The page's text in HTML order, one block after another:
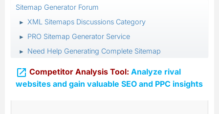
Sitemap Generator Forum
► XML Sitemaps Discussions Category
► PRO Sitemap Generator Service
► Need Help Generating Complete Sitemap
 Competitor Analysis Tool: Analyze rival
websites and gain valuable SEO and PPC insights